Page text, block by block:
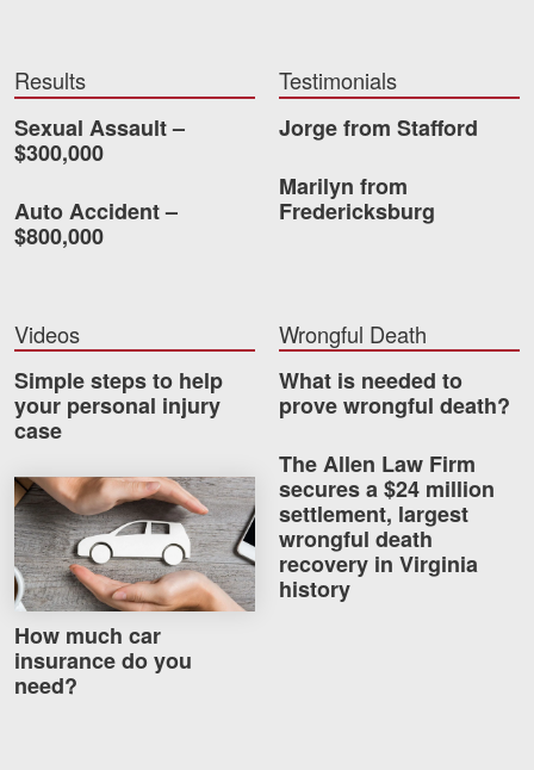
Results
Sexual Assault –
$300,000
Auto Accident –
$800,000
Testimonials
Jorge from Stafford
Marilyn from
Fredericksburg
Videos
Simple steps to help
your personal injury
case
How much car insurance do you need?
How much car
insurance do you
need?
Wrongful Death
What is needed to
prove wrongful death?
The Allen Law Firm
secures a $24 million
settlement, largest
wrongful death
recovery in Virginia
history